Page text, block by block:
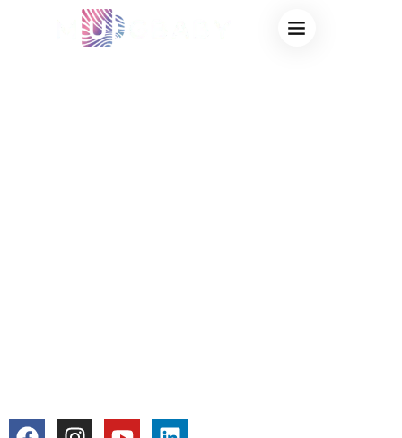
PRIVATE LABEL